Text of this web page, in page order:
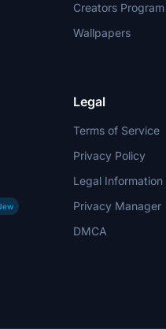
Creators Program
Wallpapers
Legal
Terms of Service
Privacy Policy
Legal Information
Privacy Manager
DMCA